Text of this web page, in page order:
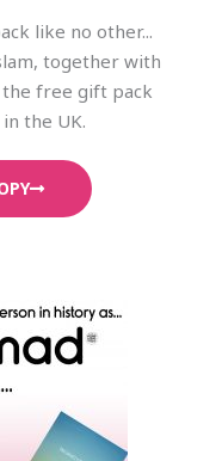
like no other...
together with
the free gift pack
the UK.